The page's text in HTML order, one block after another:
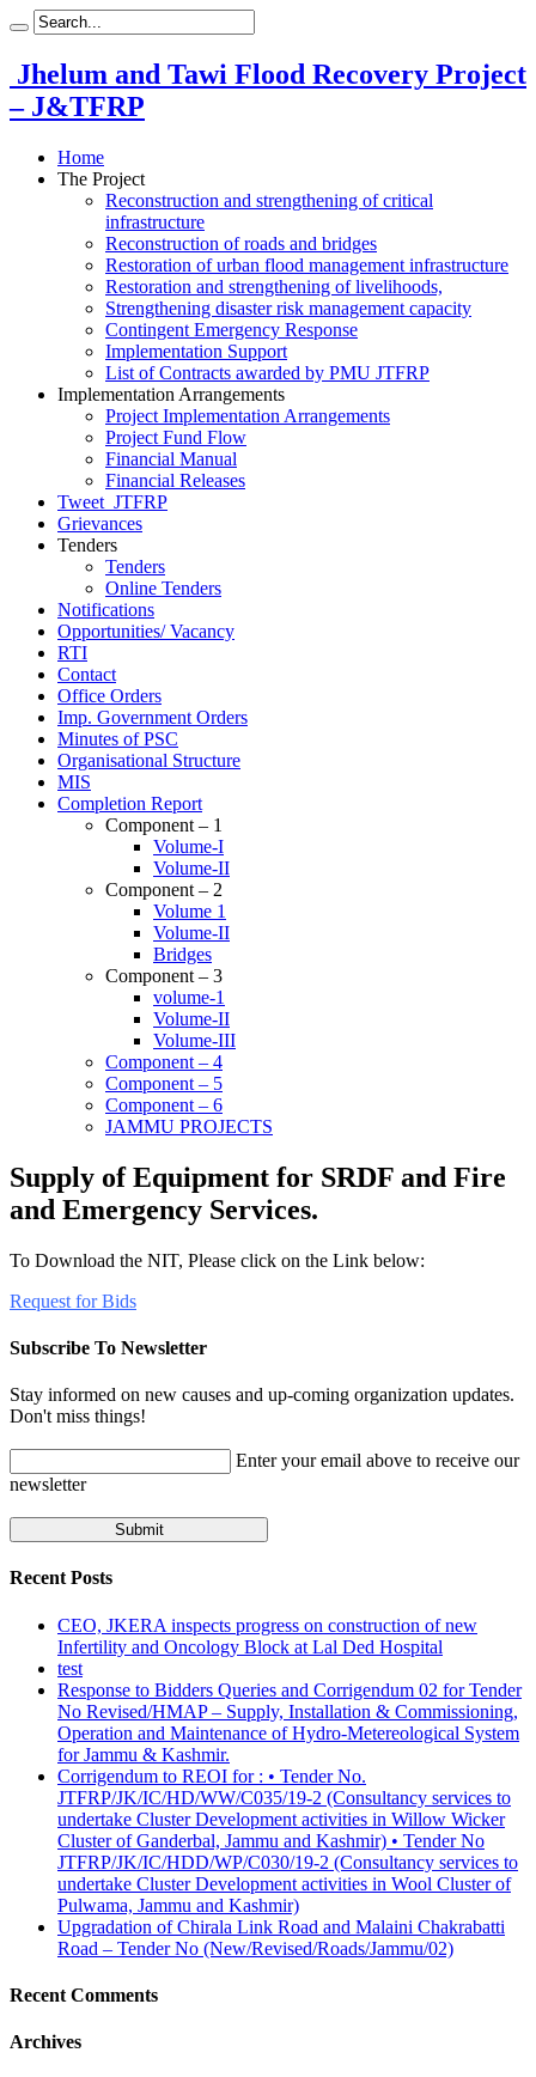
Jhelum and Tawi Flood Recovery Project
– J&TFRP
Home
The Project
Reconstruction and strengthening of critical
infrastructure
Reconstruction of roads and bridges
Restoration of urban flood management infrastructure
Restoration and strengthening of livelihoods,
Strengthening disaster risk management capacity
Contingent Emergency Response
Implementation Support
List of Contracts awarded by PMU JTFRP
Implementation Arrangements
Project Implementation Arrangements
Project Fund Flow
Financial Manual
Financial Releases
Tweet_JTFRP
Grievances
Tenders
Tenders
Online Tenders
Notifications
Opportunities/ Vacancy
RTI
Contact
Office Orders
Imp. Government Orders
Minutes of PSC
Organisational Structure
MIS
Completion Report
Component – 1
Volume-I
Volume-II
Component – 2
Volume 1
Volume-II
Bridges
Component – 3
volume-1
Volume-II
Volume-III
Component – 4
Component – 5
Component – 6
JAMMU PROJECTS
Supply of Equipment for SRDF and Fire
and Emergency Services.
To Download the NIT, Please click on the Link below:
Request for Bids
Subscribe To Newsletter
Stay informed on new causes and up-coming organization updates.
Don't miss things!
Enter your email above to receive our
newsletter
Recent Posts
CEO, JKERA inspects progress on construction of new
Infertility and Oncology Block at Lal Ded Hospital
test
Response to Bidders Queries and Corrigendum 02 for Tender
No Revised/HMAP – Supply, Installation & Commissioning,
Operation and Maintenance of Hydro-Metereological System
for Jammu & Kashmir.
Corrigendum to REOI for : • Tender No.
JTFRP/JK/IC/HD/WW/C035/19-2 (Consultancy services to
undertake Cluster Development activities in Willow Wicker
Cluster of Ganderbal, Jammu and Kashmir) • Tender No
JTFRP/JK/IC/HDD/WP/C030/19-2 (Consultancy services to
undertake Cluster Development activities in Wool Cluster of
Pulwama, Jammu and Kashmir)
Upgradation of Chirala Link Road and Malaini Chakrabatti
Road – Tender No (New/Revised/Roads/Jammu/02)
Recent Comments
Archives